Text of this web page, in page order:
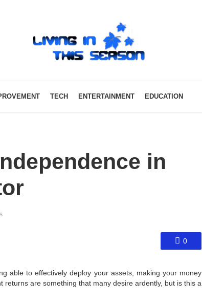
TECH ENTERTAINMENT EDUCATION
in
0
able to effectively deploy your assets, making your money
are something that many desire ardently, but is this a